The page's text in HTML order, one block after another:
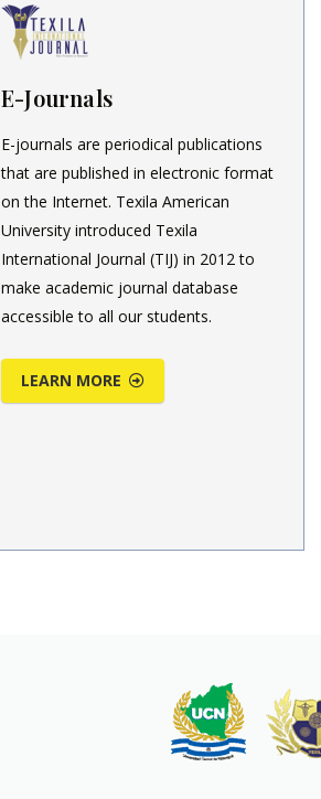
E-Journals
E-journals are periodical publications
that are published in electronic format
on the Internet. Texila American
University introduced Texila
International Journal (TIJ) in 2012 to
make academic journal database
accessible to all our students.
LEARN MORE